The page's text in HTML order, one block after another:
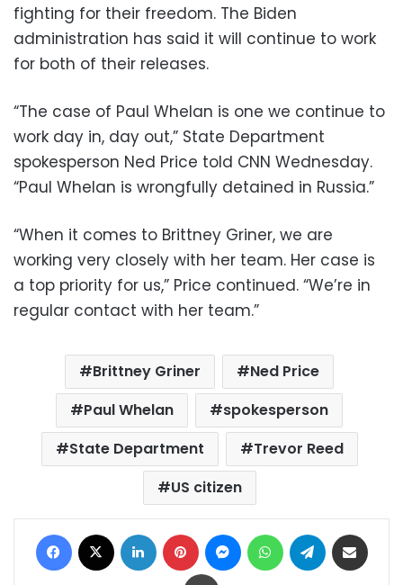
fighting for their freedom. The Biden
administration has said it will continue to work
for both of their releases.
“The case of Paul Whelan is one we continue to
work day in, day out,” State Department
spokesperson Ned Price told CNN Wednesday.
“Paul Whelan is wrongfully detained in Russia.”
“When it comes to Brittney Griner, we are
working very closely with her team. Her case is
a top priority for us,” Price continued. “We’re in
regular contact with her team.”
Brittney Griner
Ned Price
Paul Whelan
spokesperson
State Department
Trevor Reed
US citizen
Facebook LinkedIn Pinterest MessengerWhatsAppTelegram
Print